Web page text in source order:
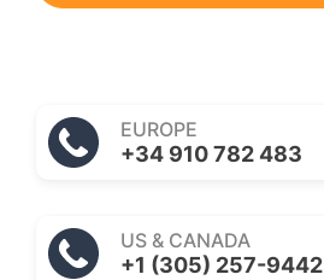
EUROPE
+34 910 782 483
US & CANADA
+1 (305) 257-9442